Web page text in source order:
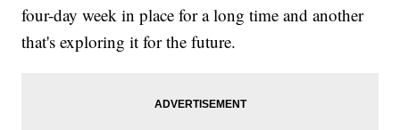
four-day week in place for a long time and another
that's exploring it for the future.